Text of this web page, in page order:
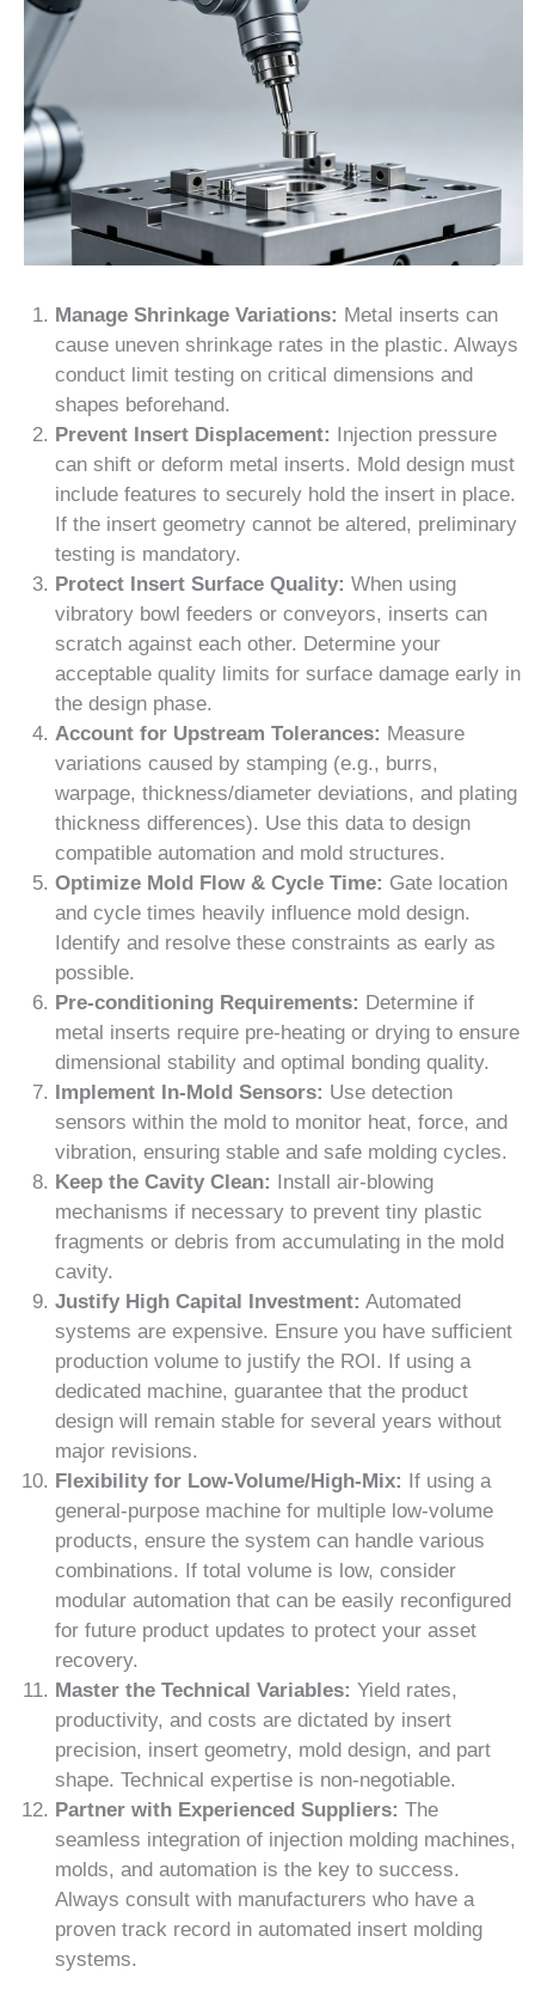
Manage Shrinkage Variations: Metal inserts can
cause uneven shrinkage rates in the plastic. Always
conduct limit testing on critical dimensions and
shapes beforehand.
Prevent Insert Displacement: Injection pressure
can shift or deform metal inserts. Mold design must
include features to securely hold the insert in place.
If the insert geometry cannot be altered, preliminary
testing is mandatory.
Protect Insert Surface Quality: When using
vibratory bowl feeders or conveyors, inserts can
scratch against each other. Determine your
acceptable quality limits for surface damage early in
the design phase.
Account for Upstream Tolerances: Measure
variations caused by stamping (e.g., burrs,
warpage, thickness/diameter deviations, and plating
thickness differences). Use this data to design
compatible automation and mold structures.
Optimize Mold Flow & Cycle Time: Gate location
and cycle times heavily influence mold design.
Identify and resolve these constraints as early as
possible.
Pre-conditioning Requirements: Determine if
metal inserts require pre-heating or drying to ensure
dimensional stability and optimal bonding quality.
Implement In-Mold Sensors: Use detection
sensors within the mold to monitor heat, force, and
vibration, ensuring stable and safe molding cycles.
Keep the Cavity Clean: Install air-blowing
mechanisms if necessary to prevent tiny plastic
fragments or debris from accumulating in the mold
cavity.
Justify High Capital Investment: Automated
systems are expensive. Ensure you have sufficient
production volume to justify the ROI. If using a
dedicated machine, guarantee that the product
design will remain stable for several years without
major revisions.
Flexibility for Low-Volume/High-Mix: If using a
general-purpose machine for multiple low-volume
products, ensure the system can handle various
combinations. If total volume is low, consider
modular automation that can be easily reconfigured
for future product updates to protect your asset
recovery.
Master the Technical Variables: Yield rates,
productivity, and costs are dictated by insert
precision, insert geometry, mold design, and part
shape. Technical expertise is non-negotiable.
Partner with Experienced Suppliers: The
seamless integration of injection molding machines,
molds, and automation is the key to success.
Always consult with manufacturers who have a
proven track record in automated insert molding
systems.